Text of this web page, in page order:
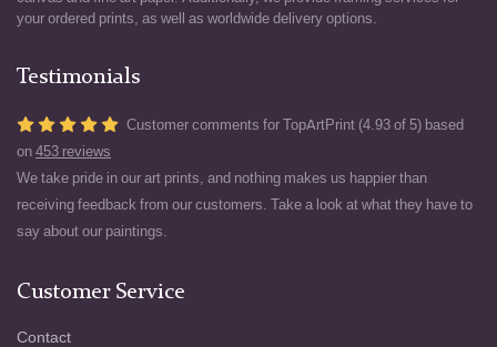
your ordered prints, as well as worldwide delivery options.
Testimonials
Customer comments for TopArtPrint (4.93 of 5) based
on 453 reviews
We take pride in our art prints, and nothing makes us happier than
receiving feedback from our customers. Take a look at what they have to
say about our paintings.
Customer Service
Contact